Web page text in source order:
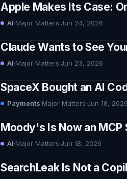
Apple Makes Its Case:
AI·Major Matters·Jun 24, 2026
Claude Wants to See
AI·Major Matters·Jun 23, 2026
SpaceX Bought an AI
Payments·Major Matters·Jun 18, 2026
Moody's Is Now an MCP
AI·Major Matters·Jun 18, 2026
SearchLeak Is Not a